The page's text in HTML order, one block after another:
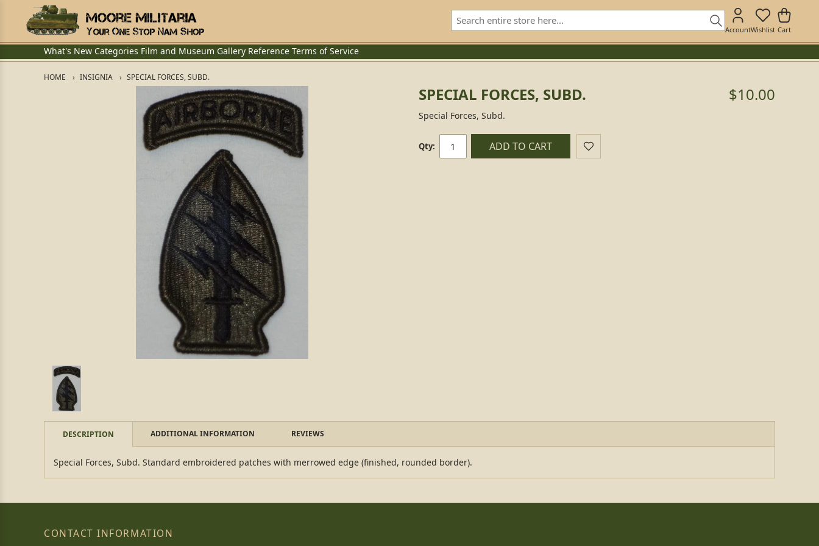
AccountWishlist Cart
What's New Categories Film and Museum Gallery Reference Terms of Service
HOME INSIGNIA SPECIAL FORCES, SUBD.
SPECIAL FORCES, SUBD. $10.00
Special Forces, Subd.
Qty: ADD TO CART
DESCRIPTION ADDITIONAL INFORMATION REVIEWS
Special Forces, Subd. Standard embroidered patches with merrowed edge (finished, rounded border).
CONTACT INFORMATION